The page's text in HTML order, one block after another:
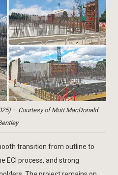
– Courtesy of Mott MacDonald
transition from outline to
ECI process, and strong